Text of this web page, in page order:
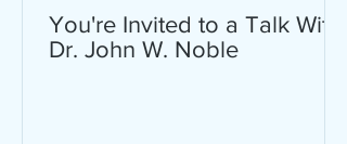
You're Invited to a Talk With
Dr. John W. Noble